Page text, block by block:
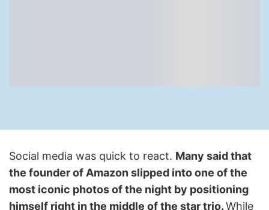
Social media was quick to react. Many said that
the founder of Amazon slipped into one of the
most iconic photos of the night by positioning
himself right in the middle of the star trio.While